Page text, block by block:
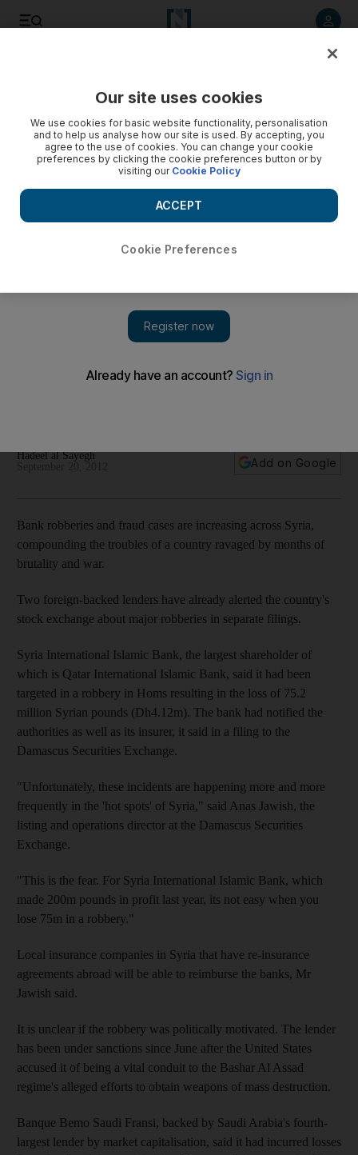
Arab Spring economies: Bank robberies and fraud cases are
Hadeel al Sayegh
Add on Google
Bank robberies and fraud cases are increasing across Syria,
compounding the troubles of a country ravaged by months of
brutality and war.
Two foreign-backed lenders have already alerted the country's
stock exchange about major robberies in separate filings.
Syria International Islamic Bank, the largest shareholder of
which is Qatar International Islamic Bank, said it had been
targeted in a robbery in Homs resulting in the loss of 75.2
million Syrian pounds (Dh4.12m). The bank had notified the
authorities as well as its insurer, it said in a filing to the
Damascus Securities Exchange.
"Unfortunately, these incidents are happening more and more
frequently in the 'hot spots' of Syria," said Anas Jawish, the
listing and operations director at the Damascus Securities
Exchange.
"This is the fear. For Syria International Islamic Bank, which
made 200m pounds in profit last year, its not easy when you
lose 75m in a robbery."
Local insurance companies in Syria that have re-insurance
agreements abroad will be able to reimburse the banks, Mr
Jawish said.
It is unclear if the robbery was politically motivated. The lender
has been under sanctions since June after the United States
accused it of being a vital conduit to the Bashar Al Assad
regime's alleged efforts to obtain weapons of mass destruction.
Banque Bemo Saudi Fransi, backed by Saudi Arabia's fourth-
largest lender by market capitalisation, said it had incurred losses
Our site uses cookies
We use cookies for basic website functionality, personalisation
and to help us analyse how our site is used. By accepting, you
agree to the use of cookies. You can change your cookie
preferences by clicking the cookie preferences button or by
visiting our Cookie Policy
Cookie Preferences
ACCEPT